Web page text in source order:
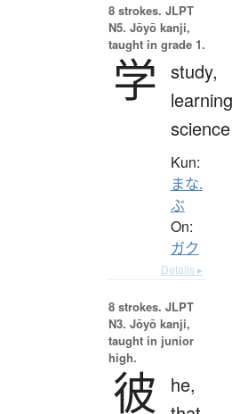
8 strokes. JLPT
N5. Jōyō kanji,
taught in grade 1.
学 study,
science
Kun:
まな.
ぶ
On:
ガク
Details ▸
8 strokes. JLPT
N3. Jōyō kanji,
taught in junior
high.
彼
he,